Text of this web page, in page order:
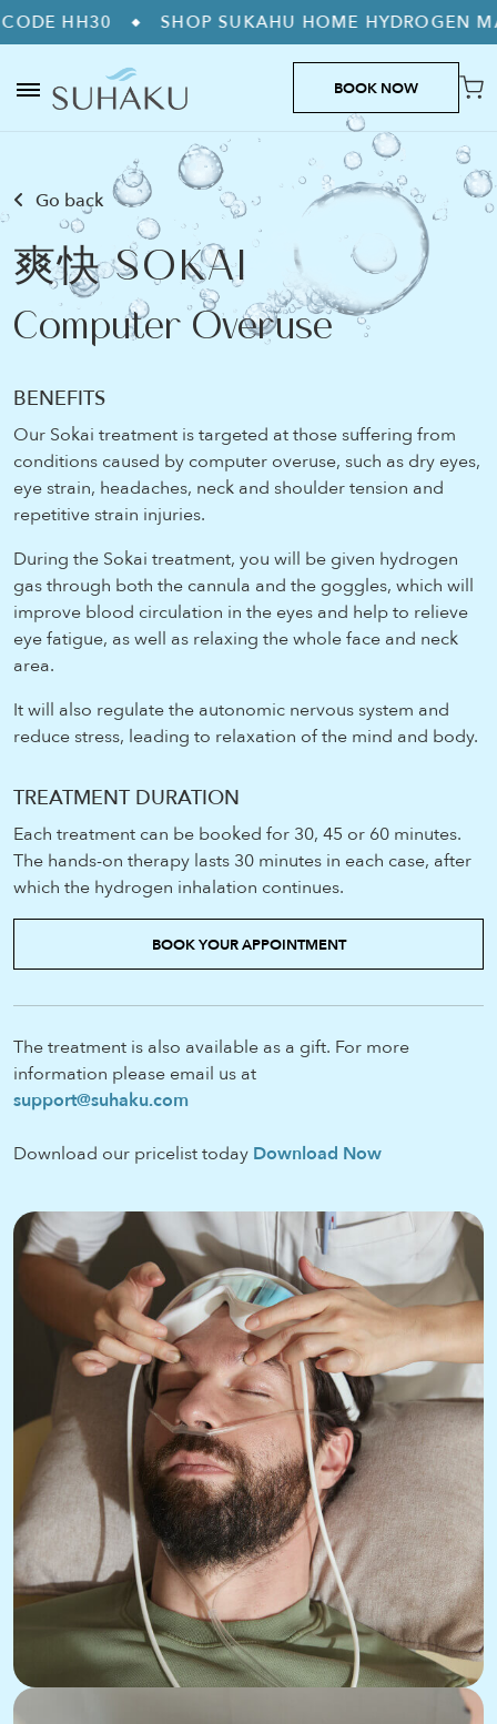
◆ SHOP SUKAHU HOME HYDROGEN MACHINES
BOOK NOW
Go back
爽快 SOKAI
Computer Overuse
BENEFITS
Our Sokai treatment is targeted at those suffering from
conditions caused by computer overuse, such as dry eyes,
eye strain, headaches, neck and shoulder tension and
repetitive strain injuries.
During the Sokai treatment, you will be given hydrogen
gas through both the cannula and the goggles, which will
improve blood circulation in the eyes and help to relieve
eye fatigue, as well as relaxing the whole face and neck
area.
It will also regulate the autonomic nervous system and
reduce stress, leading to relaxation of the mind and body.
TREATMENT DURATION
Each treatment can be booked for 30, 45 or 60 minutes.
The hands-on therapy lasts 30 minutes in each case, after
which the hydrogen inhalation continues.
BOOK YOUR APPOINTMENT
The treatment is also available as a gift. For more
information please email us at
support@suhaku.com
Download our pricelist today Download Now